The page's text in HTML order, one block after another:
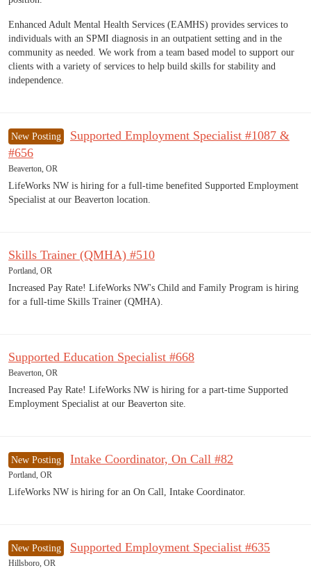
Enhanced Adult Mental Health Services (EAMHS) provides services to
individuals with an SPMI diagnosis in an outpatient setting and in the
community as needed. We work from a team based model to support our
clients with a variety of services to help build skills for stability and
independence.
New Posting
Supported Employment Specialist #1087 &
#656
Beaverton, OR
LifeWorks NW is hiring for a full-time benefited Supported Employment
Specialist at our Beaverton location.
Skills Trainer (QMHA) #510
Portland, OR
Increased Pay Rate! LifeWorks NW's Child and Family Program is hiring
for a full-time Skills Trainer (QMHA).
Supported Education Specialist #668
Beaverton, OR
Increased Pay Rate! LifeWorks NW is hiring for a part-time Supported
Employment Specialist at our Beaverton site.
New Posting Intake Coordinator, On Call #82
Portland, OR
LifeWorks NW is hiring for an On Call, Intake Coordinator.
New Posting Supported Employment Specialist #635
Hillsboro, OR